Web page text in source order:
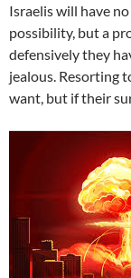
Israelis will have
possibility, but a
defensively they
jealous. Resorting
want, but if their